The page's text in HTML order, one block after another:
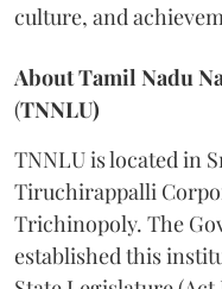
culture, and
About Tamil Nadu
(TNNLU)
TNNLU is located in
Tiruchirappalli
Trichinopoly. The
established this